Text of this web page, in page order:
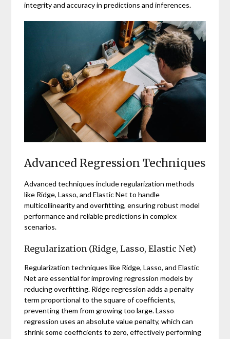
integrity and accuracy in predictions and inferences.
Advanced Regression Techniques
Advanced techniques include regularization methods
like Ridge, Lasso, and Elastic Net to handle
multicollinearity and overfitting, ensuring robust model
performance and reliable predictions in complex
scenarios.
Regularization (Ridge, Lasso, Elastic Net)
Regularization techniques like Ridge, Lasso, and Elastic
Net are essential for improving regression models by
reducing overfitting. Ridge regression adds a penalty
term proportional to the square of coefficients,
preventing them from growing too large. Lasso
regression uses an absolute value penalty, which can
shrink some coefficients to zero, effectively performing